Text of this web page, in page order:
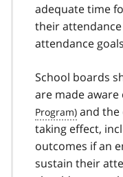
adequate time
their
attendance
School boards
are made aware
and
taking effect,
outcomes if an
sustain their